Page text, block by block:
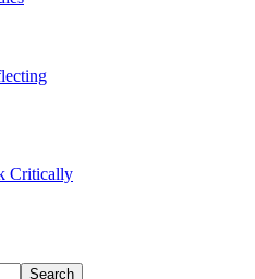
Critically